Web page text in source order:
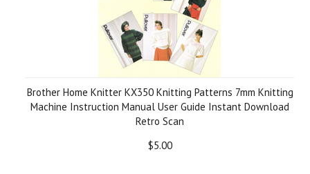
Brother Home Knitter KX350 Knitting Patterns 7mm Knitting
Machine Instruction Manual User Guide Instant Download
Retro Scan
$5.00